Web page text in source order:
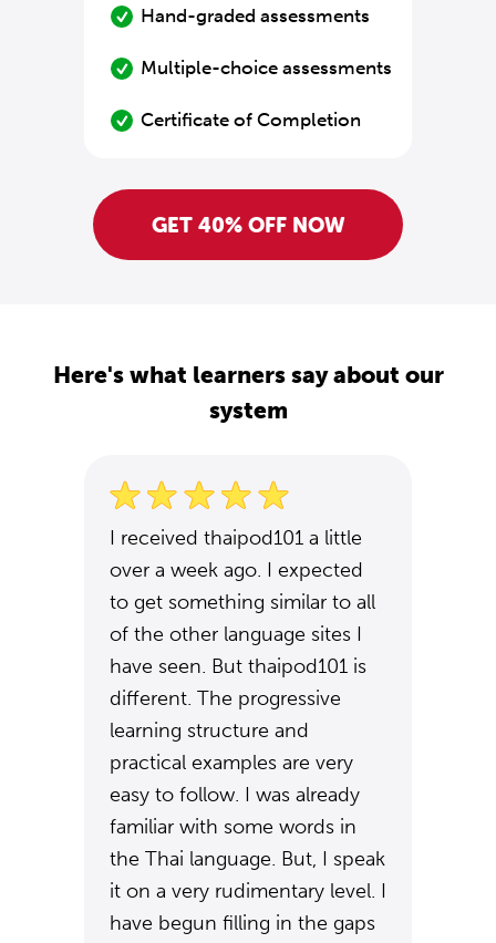
Hand-graded assessments
Multiple-choice assessments
Certificate of Completion
GET 40% OFF NOW
Here's what learners say about our
system
I received thaipod101 a little
over a week ago. I expected
to get something similar to all
of the other language sites I
have seen. But thaipod101 is
different. The progressive
learning structure and
practical examples are very
easy to follow. I was already
familiar with some words in
the Thai language. But, I speak
it on a very rudimentary level. I
have begun filling in the gaps